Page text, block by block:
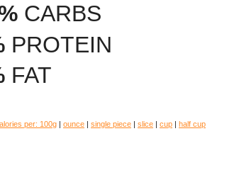
CARBS
PROTEIN
FAT
per: 100g ounce single piece slice cup half cup